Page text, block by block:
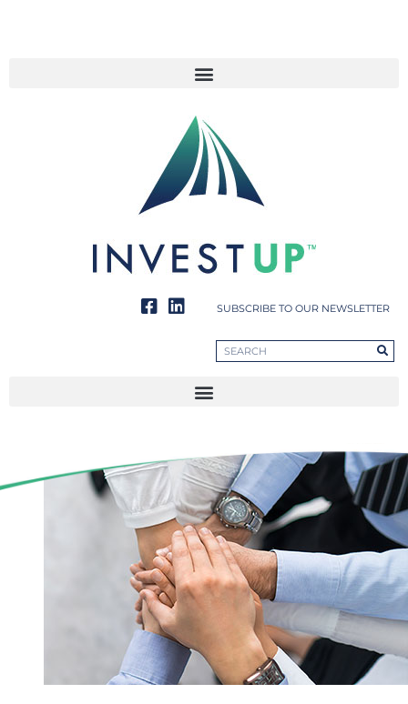
SUBSCRIBE TO OUR NEWSLETTER